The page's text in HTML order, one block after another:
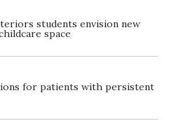
students envision new
space
for patients with persistent